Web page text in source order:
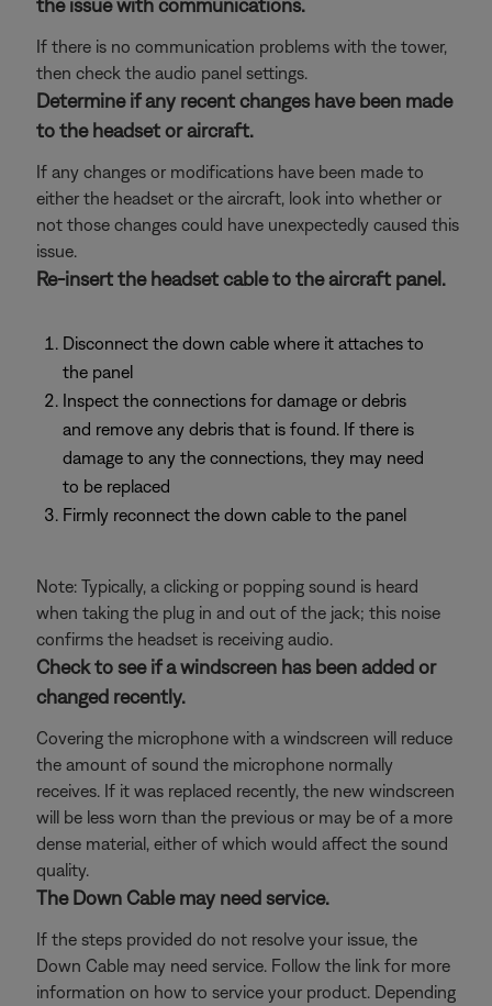
the issue with communications.
If there is no communication problems with the tower,
then check the audio panel settings.
Determine if any recent changes have been made
to the headset or aircraft.
If any changes or modifications have been made to
either the headset or the aircraft, look into whether or
not those changes could have unexpectedly caused this
issue.
Re-insert the headset cable to the aircraft panel.
Disconnect the down cable where it attaches to
the panel
Inspect the connections for damage or debris
and remove any debris that is found. If there is
damage to any the connections, they may need
to be replaced
Firmly reconnect the down cable to the panel
Note: Typically, a clicking or popping sound is heard
when taking the plug in and out of the jack; this noise
confirms the headset is receiving audio.
Check to see if a windscreen has been added or
changed recently.
Covering the microphone with a windscreen will reduce
the amount of sound the microphone normally
receives. If it was replaced recently, the new windscreen
will be less worn than the previous or may be of a more
dense material, either of which would affect the sound
quality.
The Down Cable may need service.
If the steps provided do not resolve your issue, the
Down Cable may need service. Follow the link for more
information on how to service your product. Depending